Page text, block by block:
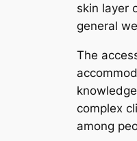
skin layer
general
The
complex
among